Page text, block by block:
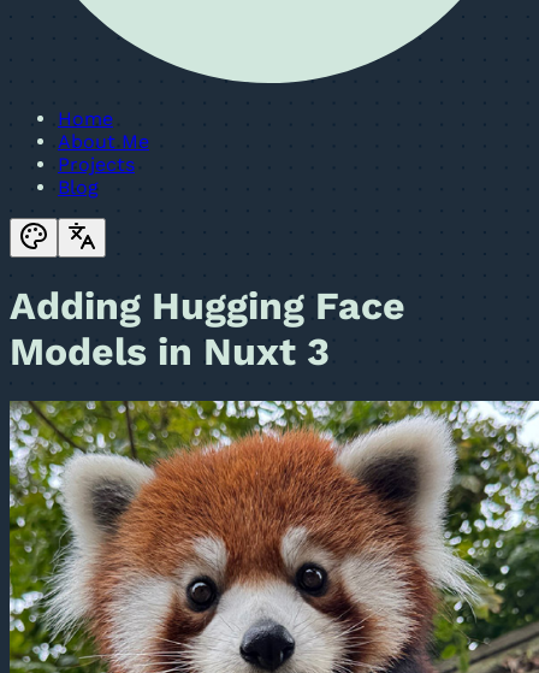
Home
About Me
Projects
Blog
Adding Hugging Face
Models in Nuxt 3